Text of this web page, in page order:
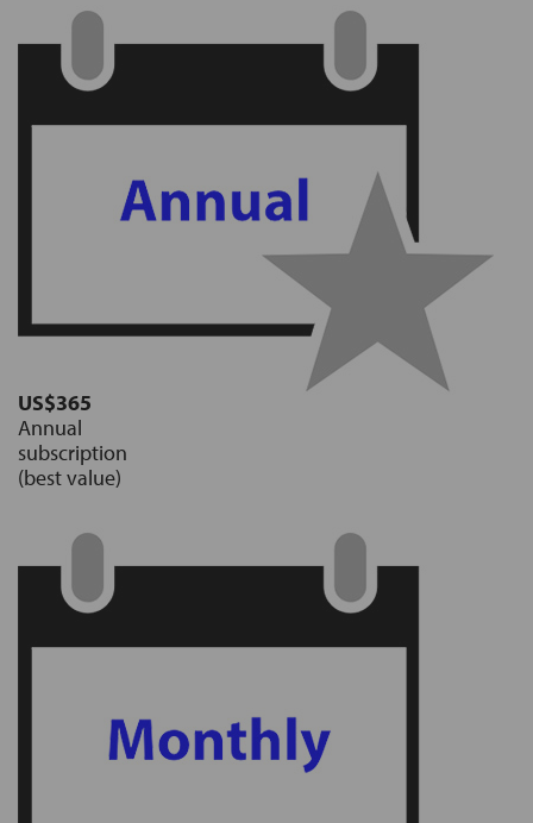
US$365
Annual
subscription
(best value)